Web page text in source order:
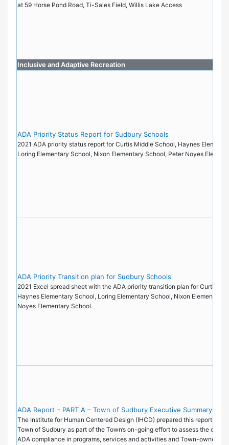
at 59 Horse Pond Road, Ti-Sales Field, Willis Lake Access
Inclusive and Adaptive Recreation
ADA Priority Status Report for Sudbury Schools
2021 ADA priority status report for Curtis Middle School, Haynes
Loring Elementary School, Nixon Elementary School, Peter Noyes
ADA Priority Transition plan for Sudbury Schools
2021 Excel spread sheet with the ADA priority transition plan for Curtis
Haynes Elementary School, Loring Elementary School, Nixon Elementary
Noyes Elementary School.
ADA Report – PART A – Town of Sudbury Executive Summary
The Institute for Human Centered Design (IHCD) prepared this report on
Town of Sudbury as part of the Town’s on-going effort to assess the
ADA compliance in programs, services and activities and Town-owned